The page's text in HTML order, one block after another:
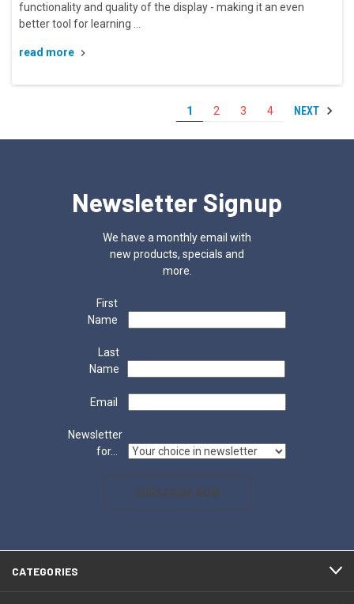
functionality and quality of the display - making it an even
better tool for learning …
read more
1 2 3 4 NEXT
Newsletter Signup
We have a monthly email with
new products, specials and
more.
First
Name
Last
Name
Email
Newsletter
for...
SUBSCRIBE NOW
CATEGORIES